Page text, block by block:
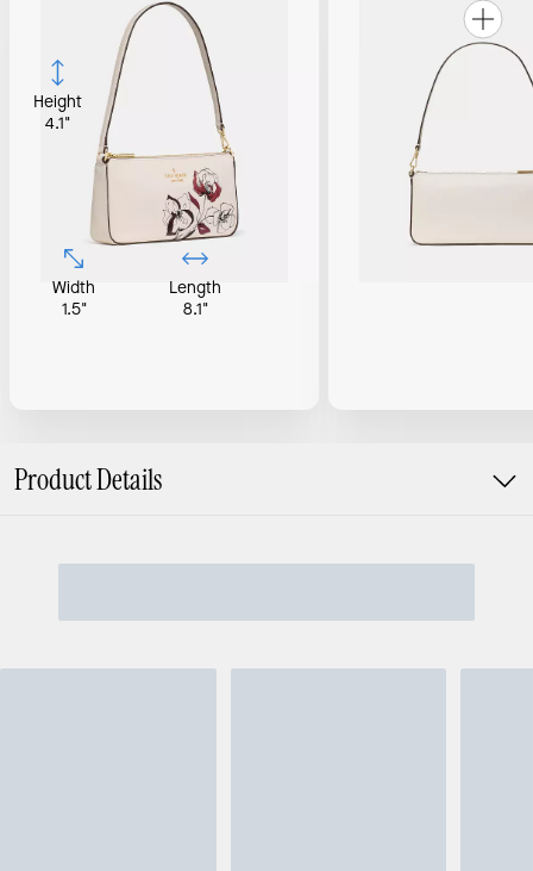
Height
4.1"
Width
1.5"
Length
8.1"
Product Details